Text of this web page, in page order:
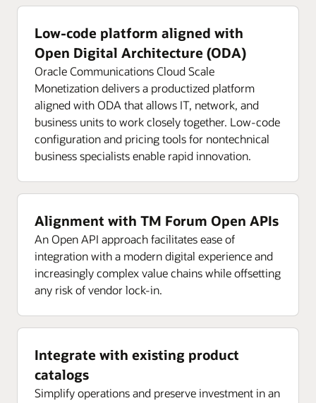
Low-code platform aligned with
Open Digital Architecture (ODA)
Oracle Communications Cloud Scale
Monetization delivers a productized platform
aligned with ODA that allows IT, network, and
business units to work closely together. Low-code
configuration and pricing tools for nontechnical
business specialists enable rapid innovation.
Alignment with TM Forum Open APIs
An Open API approach facilitates ease of
integration with a modern digital experience and
increasingly complex value chains while offsetting
any risk of vendor lock-in.
Integrate with existing product
catalogs
Simplify operations and preserve investment in an